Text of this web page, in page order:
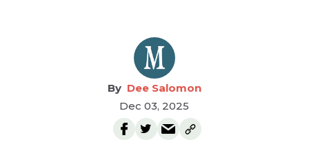
Dee Salomon
Dec 03, 2025